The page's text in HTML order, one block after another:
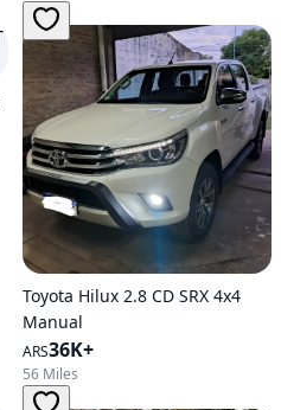
Toyota Hilux 2.8 CD SRX 4x4
Manual
ARS36K+
56 Miles